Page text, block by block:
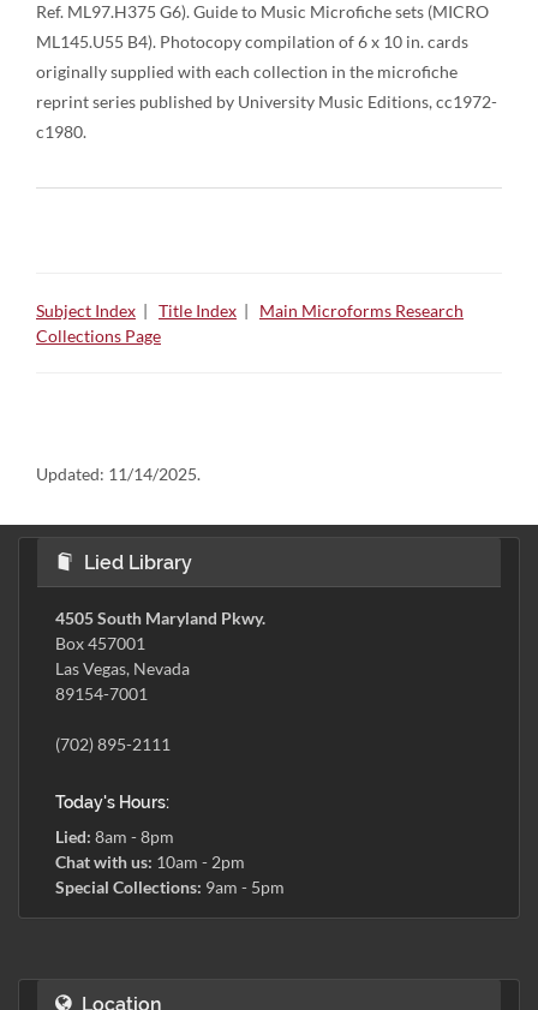
Ref. ML97.H375 G6). Guide to Music Microfiche sets (MICRO
ML145.U55 B4). Photocopy compilation of 6 x 10 in. cards
originally supplied with each collection in the microfiche
reprint series published by University Music Editions, cc1972-
c1980.
Subject Index | Title Index | Main Microforms Research
Collections Page
Updated: 11/14/2025.
Lied Library
4505 South Maryland Pkwy.
Box 457001
Las Vegas, Nevada
89154-7001
(702) 895-2111
Today's Hours:
Lied: 8am - 8pm
Chat with us: 10am - 2pm
Special Collections: 9am - 5pm
Location